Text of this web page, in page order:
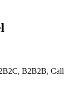
B2B2B, Call